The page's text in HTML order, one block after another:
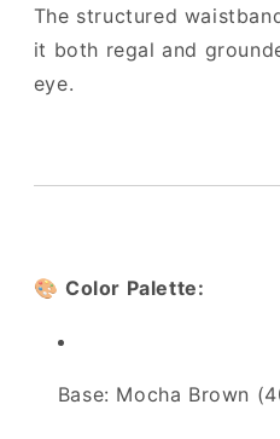
The structured
it both regal and
eye.
🎨 Color Palette:
Base: Mocha Brown